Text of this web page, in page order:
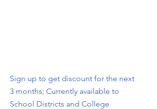
Sign up to get discount for the next
3 months; Currently available to
School Districts and College